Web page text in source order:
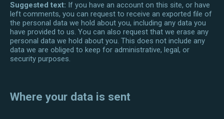
Suggested text: If you have an account on this site, or have
left comments, you can request to receive an exported file of
the personal data we hold about you, including any data you
have provided to us. You can also request that we erase any
personal data we hold about you. This does not include any
data we are obliged to keep for administrative, legal, or
security purposes.
Where your data is sent